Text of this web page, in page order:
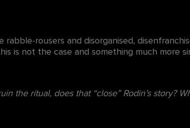
rabble-rousers and disorganised,
is not the case and something much more
the ritual, does that “close” Rodin’s story?